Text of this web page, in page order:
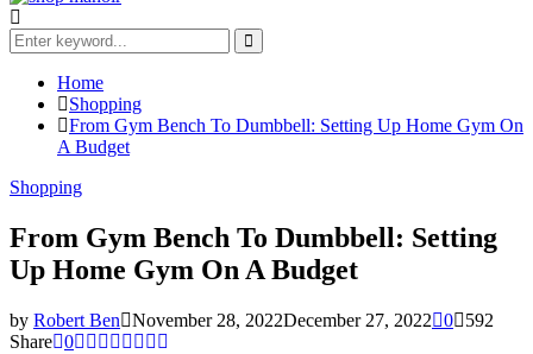
Search
for:
Search
Home
Shopping
From Gym Bench To Dumbbell: Setting Up Home Gym On
A Budget
Shopping
From Gym Bench To Dumbbell: Setting
Up Home Gym On A Budget
by Robert Ben November 28, 2022December 27, 2022 0
592
Share 0